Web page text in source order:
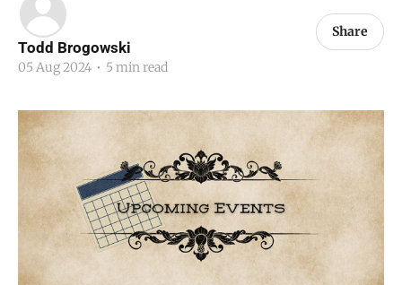
Todd Brogowski
05 Aug 2024 • 5 min read
Share